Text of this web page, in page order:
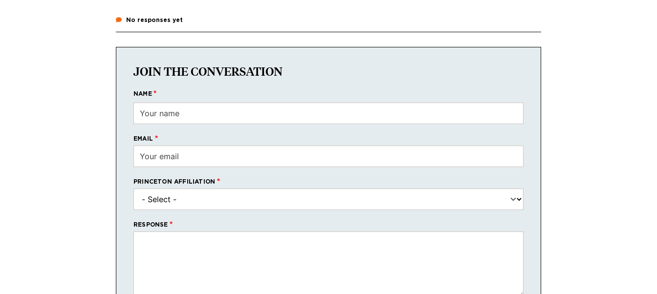
No responses yet
JOIN THE CONVERSATION
NAME
EMAIL
PRINCETON AFFILIATION
RESPONSE